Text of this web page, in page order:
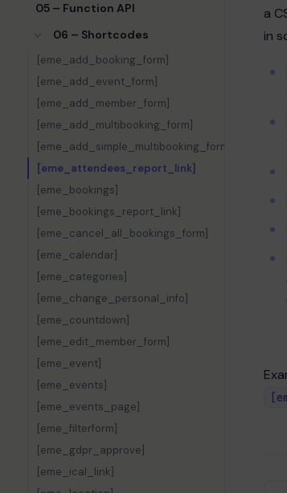
05 – Function API
06 – Shortcodes
[eme_add_booking_form]
[eme_add_event_form]
[eme_add_member_form]
[eme_add_multibooking_form]
[eme_add_simple_multibooking_form]
[eme_attendees_report_link]
[eme_bookings]
[eme_bookings_report_link]
[eme_cancel_all_bookings_form]
[eme_calendar]
[eme_categories]
[eme_change_personal_info]
[eme_countdown]
[eme_edit_member_form]
[eme_event]
[eme_events]
[eme_events_page]
[eme_filterform]
[eme_gdpr_approve]
[eme_ical_link]
a
in